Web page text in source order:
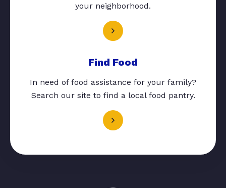
your neighborhood.
Find Food
In need of food assistance for your family?
Search our site to find a local food pantry.